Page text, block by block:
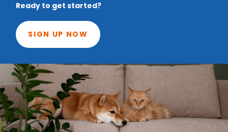
Ready to get started?
SIGN UP NOW